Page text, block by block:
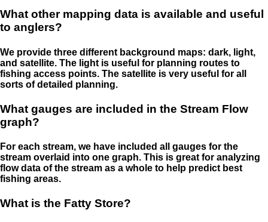
What other mapping data is available and useful
to anglers?
We provide three different background maps: dark, light,
and satellite. The light is useful for planning routes to
fishing access points. The satellite is very useful for all
sorts of detailed planning.
What gauges are included in the Stream Flow
graph?
For each stream, we have included all gauges for the
stream overlaid into one graph. This is great for analyzing
flow data of the stream as a whole to help predict best
fishing areas.
What is the Fatty Store?